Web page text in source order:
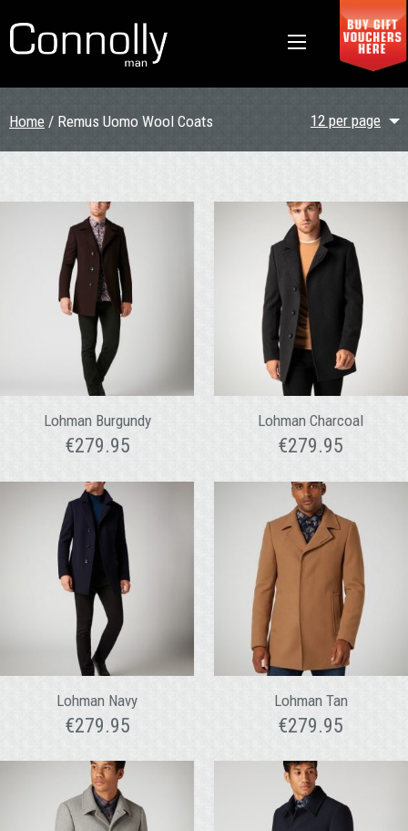
Home / Remus Uomo Wool Coats 12 per page
Lohman Burgundy
€279.95
Lohman Charcoal
€279.95
Lohman Navy
€279.95
Lohman Tan
€279.95